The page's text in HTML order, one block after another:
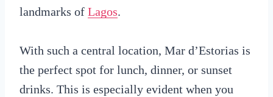
landmarks of Lagos.
With such a central location, Mar d’Estorias is
the perfect spot for lunch, dinner, or sunset
drinks. This is especially evident when you